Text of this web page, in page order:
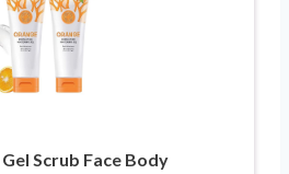
Scrub Face Body